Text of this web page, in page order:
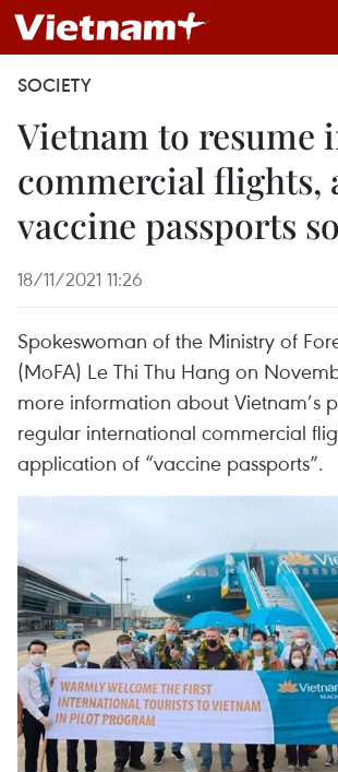
SOCIETY
Vietnam to resume
commercial flights,
vaccine passports
18/11/2021 11:26
Spokeswoman of the Ministry of
(MoFA) Le Thi Thu Hang on
more information about Vietnam’s
regular international commercial
application of “vaccine passports”.